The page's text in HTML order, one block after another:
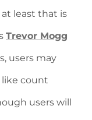
least that is
Trevor Mogg
users may
like count
users will